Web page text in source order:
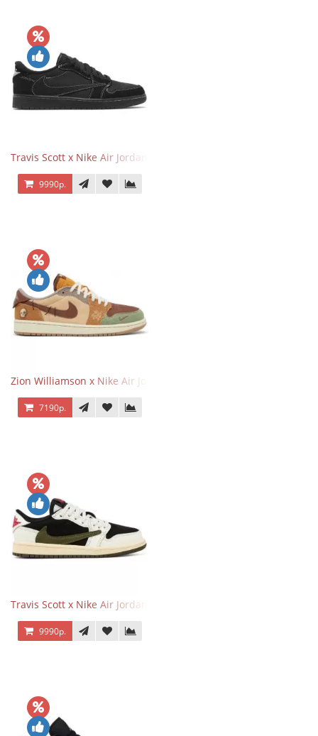
Travis Scott x Nike Air Jordan 1 Retro Low OG SP Black Phantom
9990р.
Zion Williamson x Nike Air Jordan 1 Retro Low OG Voodoo
7190р.
Travis Scott x Nike Air Jordan 1 Retro Low OG SP Olive
9990р.